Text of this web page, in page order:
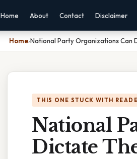
Home About Contact Disclaimer
Home›National Party Organizations
THIS ONE STUCK WITH
National
Dictate